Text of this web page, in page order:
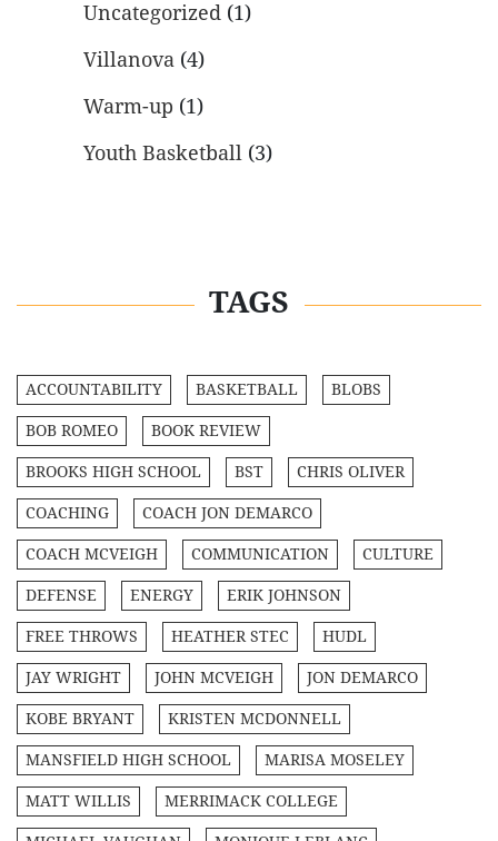
Uncategorized (1)
Villanova (4)
Warm-up (1)
Youth Basketball (3)
TAGS
ACCOUNTABILITY BASKETBALL BLOBS
BOB ROMEO BOOK REVIEW
BROOKS HIGH SCHOOL BST CHRIS OLIVER
COACHING COACH JON DEMARCO
COACH MCVEIGH COMMUNICATION CULTURE
DEFENSE ENERGY ERIK JOHNSON
FREE THROWS HEATHER STEC HUDL
JAY WRIGHT JOHN MCVEIGH JON DEMARCO
KOBE BRYANT KRISTEN MCDONNELL
MANSFIELD HIGH SCHOOL MARISA MOSELEY
MATT WILLIS MERRIMACK COLLEGE